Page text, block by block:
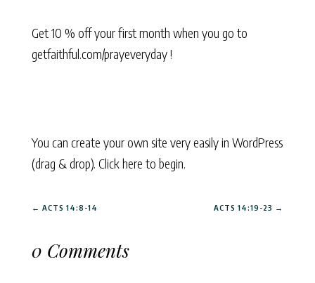
Get 10 % off your first month when you go to
getfaithful.com/prayeveryday !
You can create your own site very easily in WordPress
(drag & drop). Click here to begin.
← ACTS 14:8-14 ACTS 14:19-23 →
0 Comments